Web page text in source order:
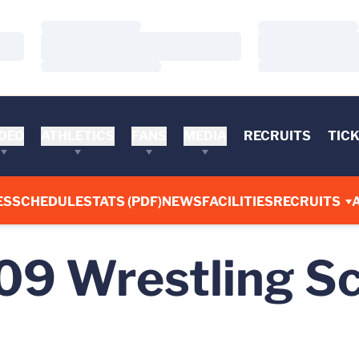
RECRUITS
SCHEDULESTATS (PDF)NEWSFACILITIESRECRUITS
Wrestling